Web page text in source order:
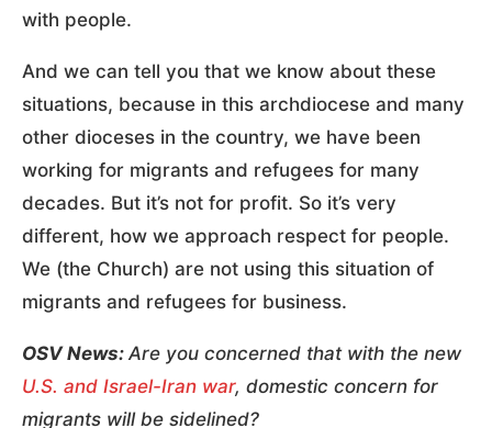
with people.
And we can tell you that we know about these
situations, because in this archdiocese and many
other dioceses in the country, we have been
working for migrants and refugees for many
decades. But it’s not for profit. So it’s very
different, how we approach respect for people.
We (the Church) are not using this situation of
migrants and refugees for business.
OSV News:Are you concerned that with the new
U.S. and Israel-Iran war, domestic concern for
migrants will be sidelined?